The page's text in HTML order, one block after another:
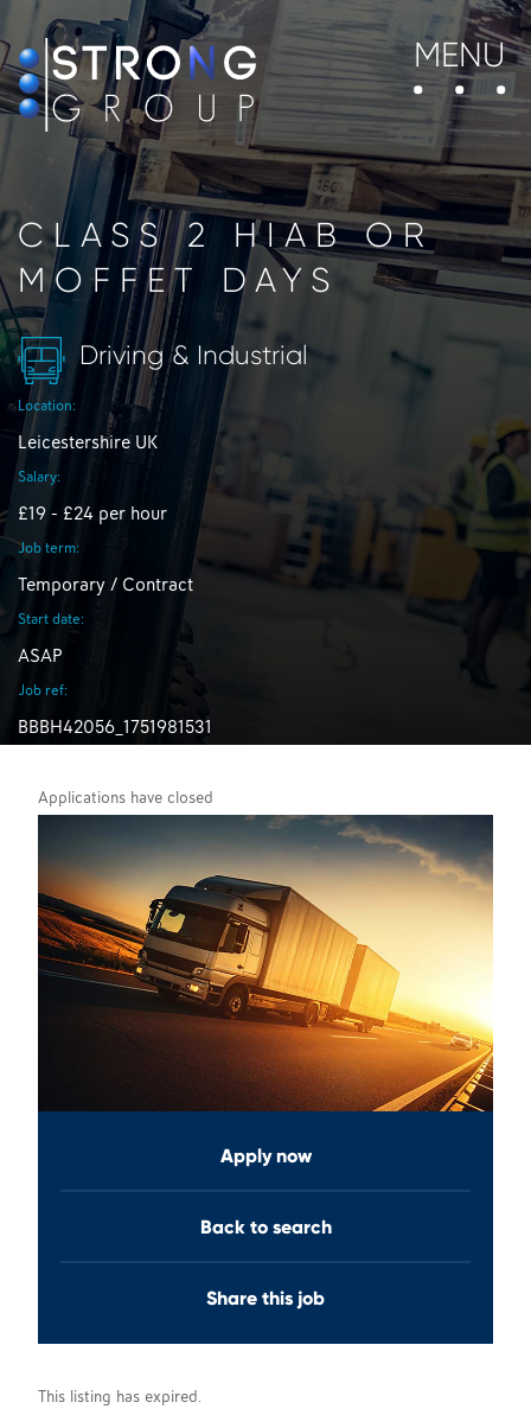
MENU
CLASS 2 HIAB OR
MOFFET DAYS
Driving & Industrial
Location:
Leicestershire UK
Salary:
£19 - £24 per hour
Job term:
Temporary / Contract
Start date:
ASAP
Job ref:
BBBH42056_1751981531
Applications have closed
Apply now
Back to search
Share this job
This listing has expired.